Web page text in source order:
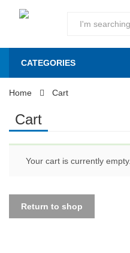
CATEGORIES
Home Cart
Cart
Your cart is currently empty.
Return to shop